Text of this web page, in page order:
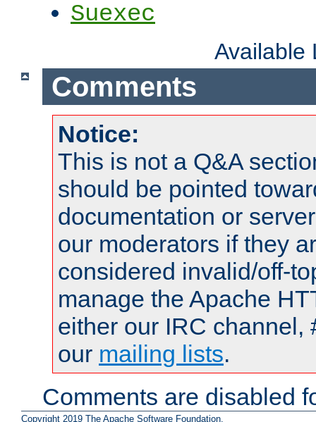
Suexec
Available
Comments
Notice:
This is not a Q&A
should be pointed
documentation or
our moderators if they
considered invalid/off-
manage the Apache
either our IRC channel,
our mailing lists.
Comments are disabled
Copyright 2019 The Apache Software Foundation.